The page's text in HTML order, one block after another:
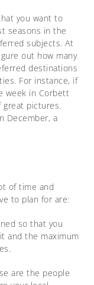
you want to
seasons in the
subjects. At
out how many
destinations
For instance, if
week in Corbett
great pictures.
December, a
of time and
to plan for are:
so that you
and the maximum
are the people